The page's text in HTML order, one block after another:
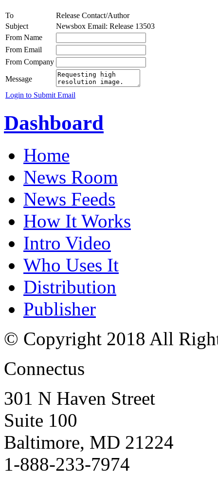
To
Release Contact/Author
Subject
Newsbox Email: Release 13503
From Name
From Email
From Company
Message
Login to Submit Email
Dashboard
Home
News Room
News Feeds
How It Works
Intro Video
Who Uses It
Distribution
Publisher
© Copyright 2018 All
Connectus
301 N Haven Street
Suite 100
Baltimore, MD 21224
1-888-233-7974